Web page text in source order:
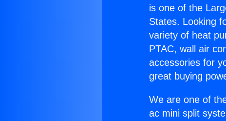
is one of the
States. Looking
variety of heat
PTAC, wall air
accessories for
great buying
We are one of
ac mini split